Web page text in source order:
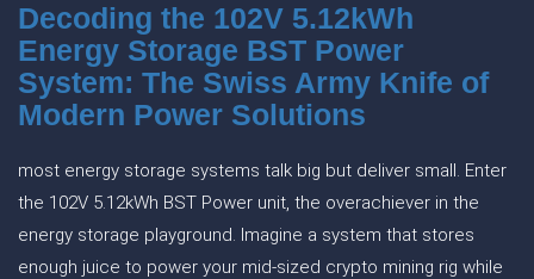
Decoding the 102V 5.12kWh
Energy Storage BST Power
System: The Swiss Army Knife of
Modern Power Solutions
most energy storage systems talk big but deliver small. Enter
the 102V 5.12kWh BST Power unit, the overachiever in the
energy storage playground. Imagine a system that stores
enough juice to power your mid-sized crypto mining rig while